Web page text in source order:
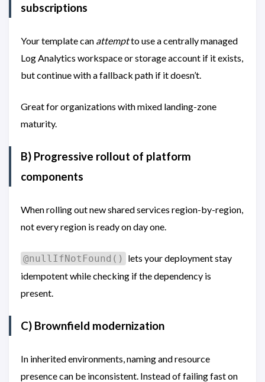
subscriptions
Your template can attemptto use a centrally managed
Log Analytics workspace or storage account if it exists,
but continue with a fallback path if it doesn’t.
Great for organizations with mixed landing-zone
maturity.
B) Progressive rollout of platform
components
When rolling out new shared services region-by-region,
not every region is ready on day one.
@nullIfNotFound() lets your deployment stay
idempotent while checking if the dependency is
present.
C) Brownfield modernization
In inherited environments, naming and resource
presence can be inconsistent. Instead of failing fast on